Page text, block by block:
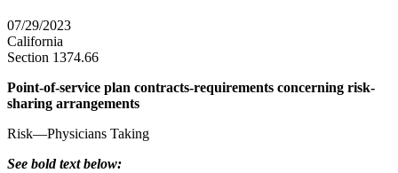
07/29/2023
California
Section 1374.66
Point-of-service plan contracts-requirements concerning risk-
sharing arrangements
Risk—Physicians Taking
See bold text below: